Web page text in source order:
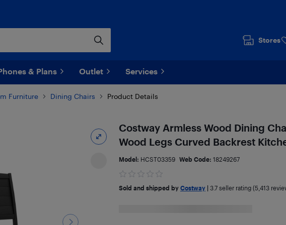
Stores
& Plans Outlet Services
Furniture Dining Chairs Product Details
Costway Armless Wood Dining
Wood Legs Curved Backrest
Model: HCST03359 Web Code: 18249267
Sold and shipped by Costway| 3.7seller rating (5,413